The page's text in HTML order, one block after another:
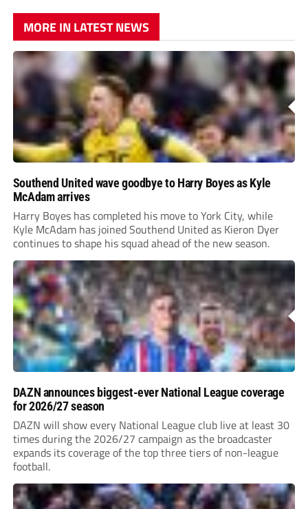
MORE IN LATEST NEWS
Southend United wave goodbye to Harry Boyes as Kyle
McAdam arrives
Harry Boyes has completed his move to York City, while
Kyle McAdam has joined Southend United as Kieron Dyer
continues to shape his squad ahead of the new season.
DAZN announces biggest-ever National League coverage
for 2026/27 season
DAZN will show every National League club live at least 30
times during the 2026/27 campaign as the broadcaster
expands its coverage of the top three tiers of non-league
football.